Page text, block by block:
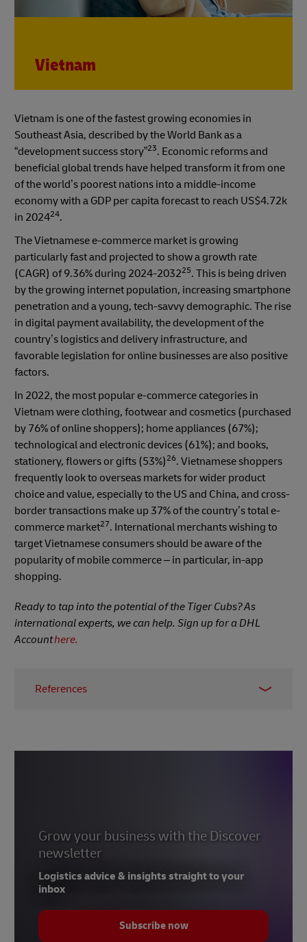
Vietnam
Vietnam is one of the fastest growing economies in
Southeast Asia, described by the World Bank as a
“development success story”23. Economic reforms and
beneficial global trends have helped transform it from one
of the world’s poorest nations into a middle-income
economy with a GDP per capita forecast to reach US$4.72k
in 202424.
The Vietnamese e-commerce market is growing
particularly fast and projected to show a growth rate
(CAGR) of 9.36% during 2024-203225. This is being driven
by the growing internet population, increasing smartphone
penetration and a young, tech-savvy demographic. The rise
in digital payment availability, the development of the
country’s logistics and delivery infrastructure, and
favorable legislation for online businesses are also positive
factors.
In 2022, the most popular e-commerce categories in
Vietnam were clothing, footwear and cosmetics (purchased
by 76% of online shoppers); home appliances (67%);
technological and electronic devices (61%); and books,
stationery, flowers or gifts (53%)26. Vietnamese shoppers
frequently look to overseas markets for wider product
choice and value, especially to the US and China, and cross-
border transactions make up 37% of the country’s total e-
commerce market27. International merchants wishing to
target Vietnamese consumers should be aware of the
popularity of mobile commerce – in particular, in-app
shopping.
Ready to tap into the potential of the Tiger Cubs? As
international experts, we can help. Sign up for a DHL
Accounthere.
References
6International Trade Administration (USA)
7 Statista
8International Trade Administration (USA)
Grow your business with the Discover
newsletter
Logistics advice & insights straight to your
inbox
Subscribe now